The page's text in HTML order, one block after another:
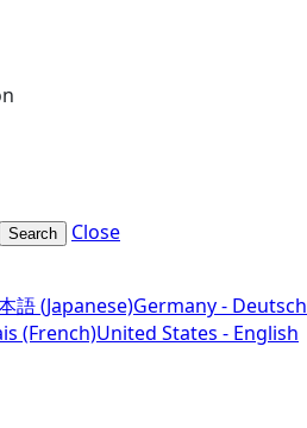
Search Close
語 (Japanese)Germany - Deutsch
(French)United States - English